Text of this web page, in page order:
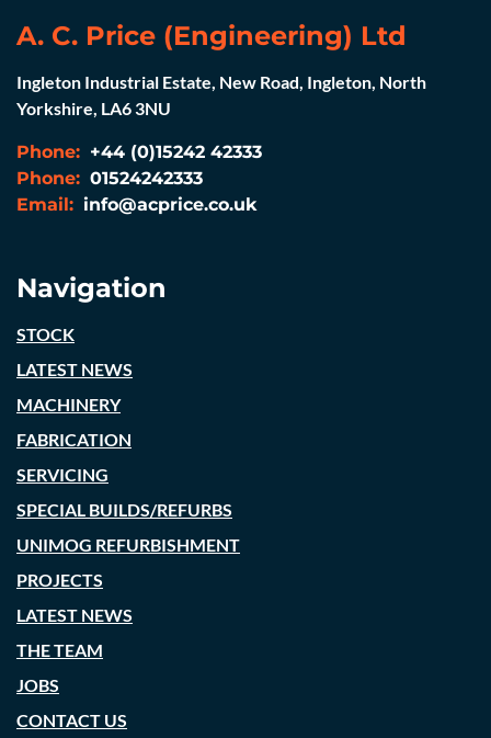
A. C. Price (Engineering) Ltd
Ingleton Industrial Estate, New Road, Ingleton, North
Yorkshire, LA6 3NU
Phone: +44 (0)15242 42333
Phone: 01524242333
Email: info@acprice.co.uk
Navigation
STOCK
LATEST NEWS
MACHINERY
FABRICATION
SERVICING
SPECIAL BUILDS/REFURBS
UNIMOG REFURBISHMENT
PROJECTS
LATEST NEWS
THE TEAM
JOBS
CONTACT US